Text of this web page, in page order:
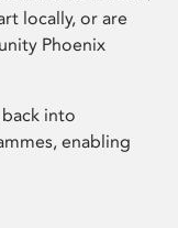
locally, or are
Phoenix
into
enabling